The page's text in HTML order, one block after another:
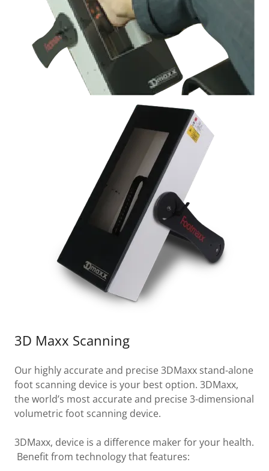
3D Maxx Scanning
Our highly accurate and precise 3DMaxx stand-alone
foot scanning device is your best option. 3DMaxx,
the world’s most accurate and precise 3-dimensional
volumetric foot scanning device.
3DMaxx, device is a difference maker for your health.
Benefit from technology that features: